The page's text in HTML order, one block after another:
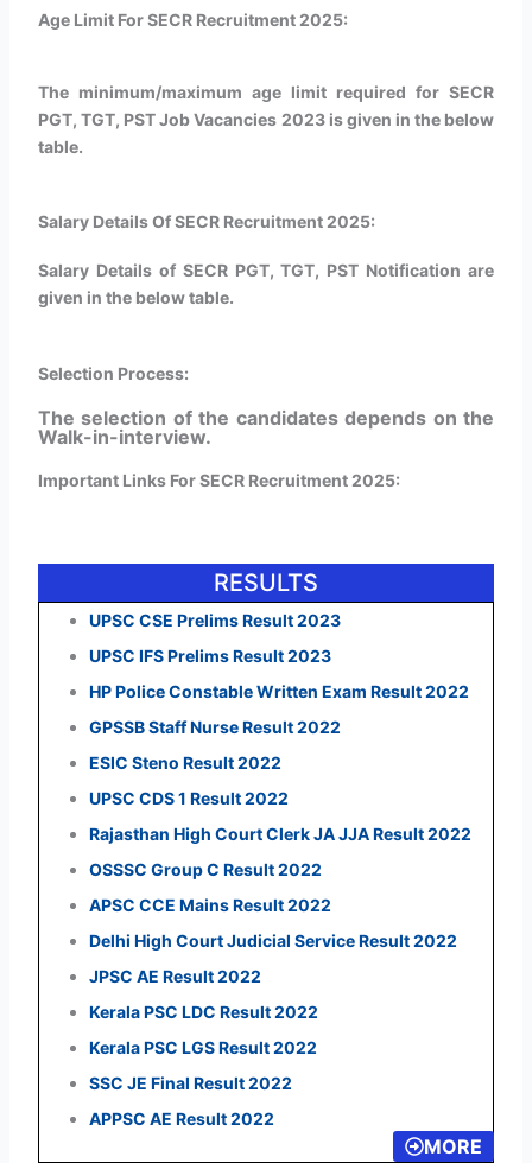
Age Limit For SECR Recruitment 2025:
The minimum/maximum age limit required for SECR
PGT, TGT, PST Job Vacancies 2023 is given in the below
table.
Salary Details Of SECR Recruitment 2025:
Salary Details of SECR PGT, TGT, PST Notification are
given in the below table.
Selection Process:
The selection of the candidates depends on the
Walk-in-interview.
Important Links For SECR Recruitment 2025:
RESULTS
UPSC CSE Prelims Result 2023
UPSC IFS Prelims Result 2023
HP Police Constable Written Exam Result 2022
GPSSB Staff Nurse Result 2022
ESIC Steno Result 2022
UPSC CDS 1 Result 2022
Rajasthan High Court Clerk JA JJA Result 2022
OSSSC Group C Result 2022
APSC CCE Mains Result 2022
Delhi High Court Judicial Service Result 2022
JPSC AE Result 2022
Kerala PSC LDC Result 2022
Kerala PSC LGS Result 2022
SSC JE Final Result 2022
APPSC AE Result 2022
MORE